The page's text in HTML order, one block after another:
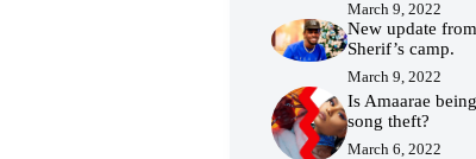
March 9, 2022
New update
Sherif’s camp.
March 9, 2022
Is Amaarae
song theft?
March 6, 2022